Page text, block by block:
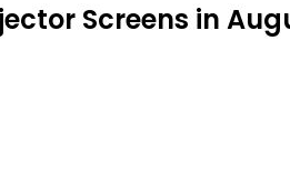
Screens in